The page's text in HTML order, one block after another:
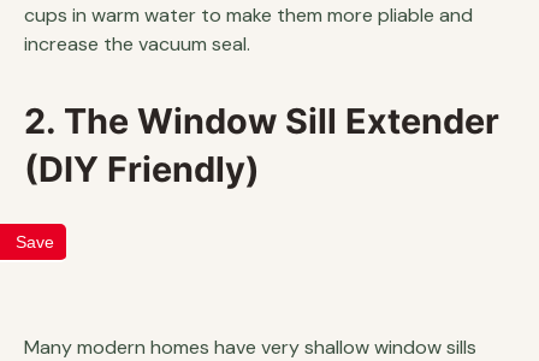
cups in warm water to make them more pliable and
increase the vacuum seal.
2. The Window Sill Extender
(DIY Friendly)
Save
Many modern homes have very shallow window sills